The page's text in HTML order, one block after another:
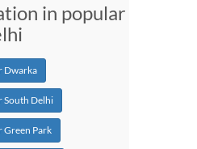
in popular
Dwarka
South Delhi
Green Park